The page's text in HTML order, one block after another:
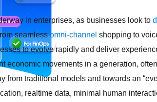
in enterprises, as businesses look to
seamlessomni-channel shopping to
to evolve rapidly and deliver
economic movements in a generation,
from traditional models and towards an
realtime data, minimal human